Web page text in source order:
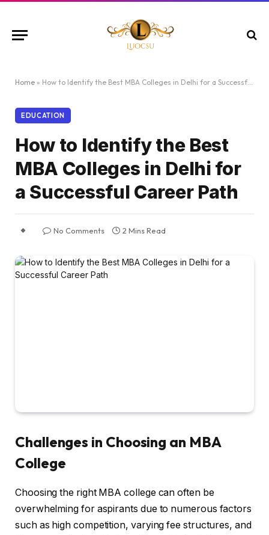
Home » How to Identify the Best MBA Colleges in Delhi for a Successful Career Path
EDUCATION
How to Identify the Best
MBA Colleges in Delhi for
a Successful Career Path
No Comments 2 Mins Read
Challenges in Choosing an MBA
College
Choosing the right MBA college can often be
overwhelming for aspirants due to numerous factors
such as high competition, varying fee structures, and